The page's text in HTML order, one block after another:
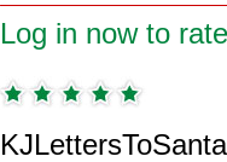
Log in now to